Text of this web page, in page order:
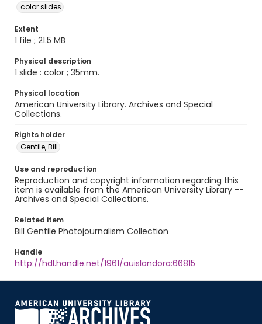
color slides
Extent
1 file ; 21.5 MB
Physical description
1 slide : color ; 35mm.
Physical location
American University Library. Archives and Special
Collections.
Rights holder
Gentile, Bill
Use and reproduction
Reproduction and copyright information regarding this
item is available from the American University Library --
Archives and Special Collections.
Related item
Bill Gentile Photojournalism Collection
Handle
http://hdl.handle.net/1961/auislandora:66815